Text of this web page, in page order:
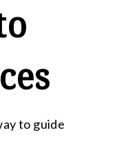
to guide